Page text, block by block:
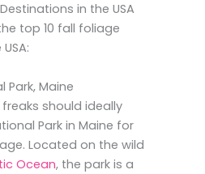
in the USA
top 10 fall foliage
Maine
should ideally
Park in Maine for
Located on the wild
Ocean, the park is a